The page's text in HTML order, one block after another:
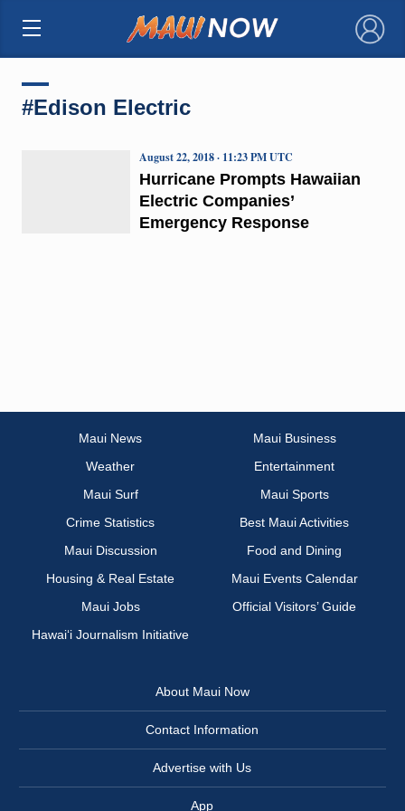
×
#Edison Electric
Hurricane Prompts Hawaiian
Electric Companies’
Emergency Response
August 22, 2018 · 11:23 PM UTC
Maui News
Maui Business
Weather
Entertainment
Maui Surf
Maui Sports
Crime Statistics
Best Maui Activities
Maui Discussion
Food and Dining
Housing & Real Estate
Maui Events Calendar
Maui Jobs
Official Visitors’ Guide
Hawai‘i Journalism Initiative
About Maui Now
Contact Information
Advertise with Us
App